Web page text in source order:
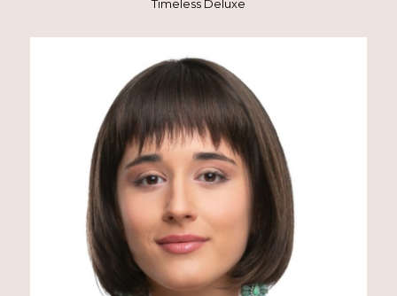
Timeless Deluxe